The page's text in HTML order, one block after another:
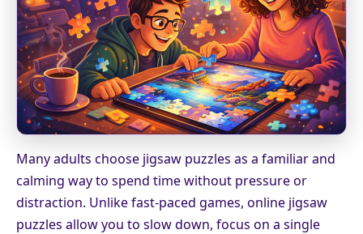
Many adults choose jigsaw puzzles as a familiar and
calming way to spend time without pressure or
distraction. Unlike fast-paced games, online jigsaw
puzzles allow you to slow down, focus on a single